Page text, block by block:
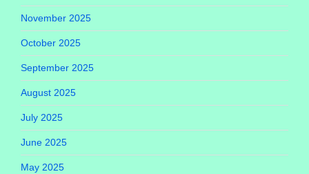
November 2025
October 2025
September 2025
August 2025
July 2025
June 2025
May 2025